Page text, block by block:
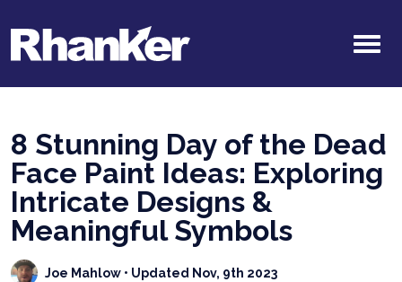
8 Stunning Day of the Dead
Face Paint Ideas: Exploring
Intricate Designs &
Meaningful Symbols
Joe Mahlow • Updated Nov, 9th 2023